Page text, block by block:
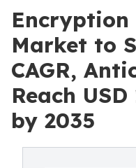
Encryption
Market to
CAGR,
Reach
by 2035